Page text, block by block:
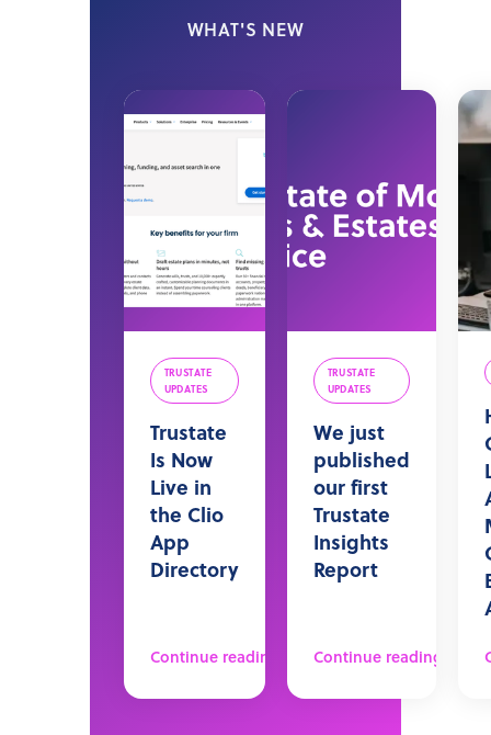
WHAT'S NEW
TRUSTATE
UPDATES
Trustate
Is Now
Live in
the Clio
App
Directory
Continue reading
TRUSTATE
UPDATES
We just
published
our first
Trustate
Insights
Report
Continue reading